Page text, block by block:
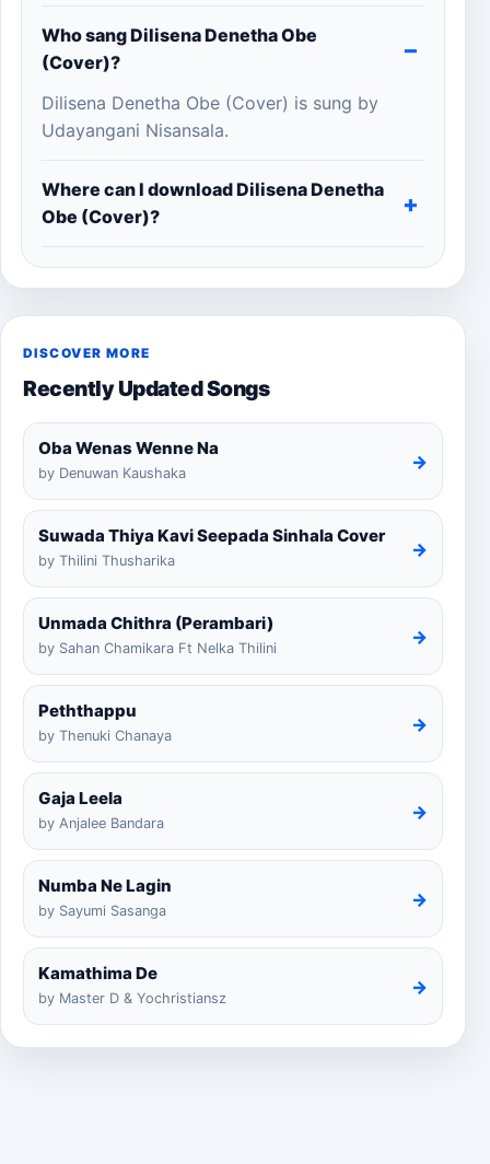
Who sang Dilisena Denetha Obe
(Cover)?
Dilisena Denetha Obe (Cover) is sung by
Udayangani Nisansala.
Where can I download Dilisena Denetha
Obe (Cover)?
DISCOVER MORE
Recently Updated Songs
Oba Wenas Wenne Na
by Denuwan Kaushaka
→
Suwada Thiya Kavi Seepada Sinhala Cover
by Thilini Thusharika
→
Unmada Chithra (Perambari)
by Sahan Chamikara Ft Nelka Thilini
→
Peththappu
by Thenuki Chanaya
→
Gaja Leela
by Anjalee Bandara
→
Numba Ne Lagin
by Sayumi Sasanga
→
Kamathima De
by Master D & Yochristiansz
→